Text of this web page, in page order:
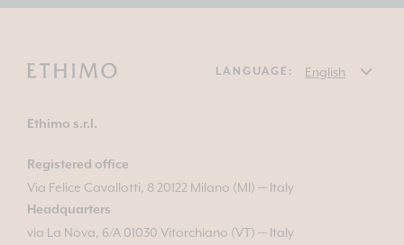
LANGUAGE:
Ethimo s.r.l.
Registered office
Via Felice Cavallotti, 8 20122 Milano (MI) — Italy
Headquarters
via La Nova, 6/A 01030 Vitorchiano (VT) — Italy